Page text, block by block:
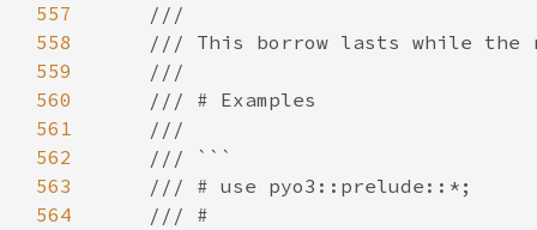
557
558
559
560
561
562
563
564